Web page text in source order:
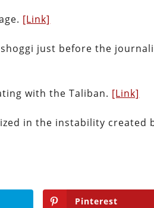
[Link]
just before the
with the Taliban. [Link]
in the instability created
Pinterest